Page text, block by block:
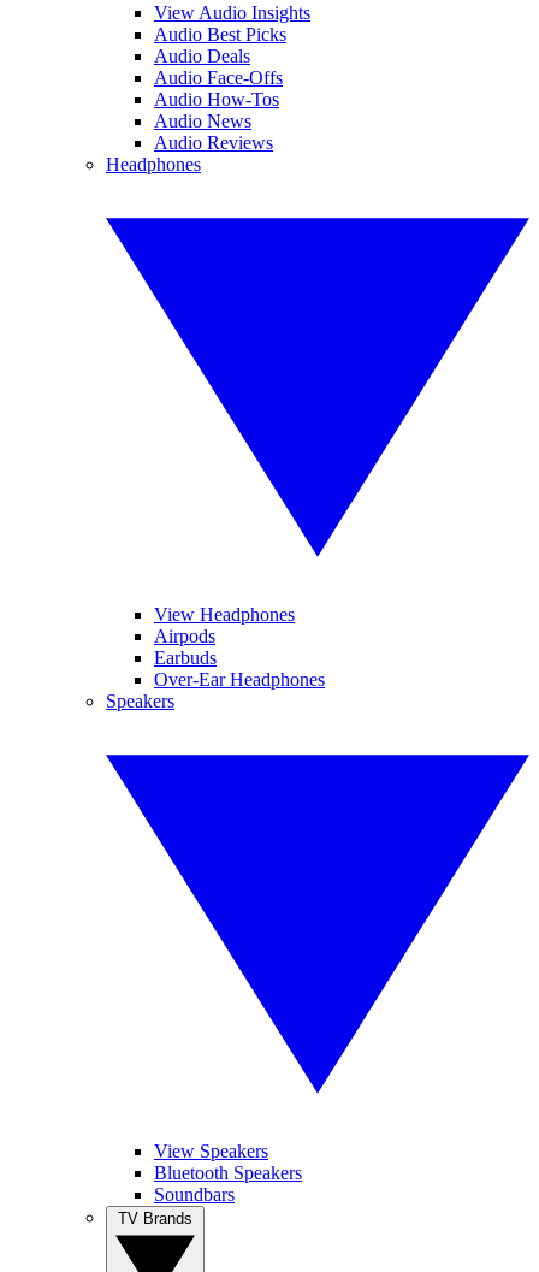
View Audio Insights
Audio Best Picks
Audio Deals
Audio Face-Offs
Audio How-Tos
Audio News
Audio Reviews
Headphones
View Headphones
Airpods
Earbuds
Over-Ear Headphones
Speakers
View Speakers
Bluetooth Speakers
Soundbars